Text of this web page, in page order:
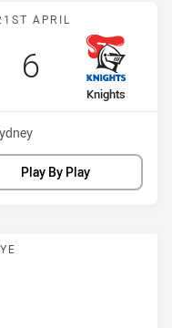
Bulldogs vs
APRIL
away Team
Knights
Scored
6points
Play By Play